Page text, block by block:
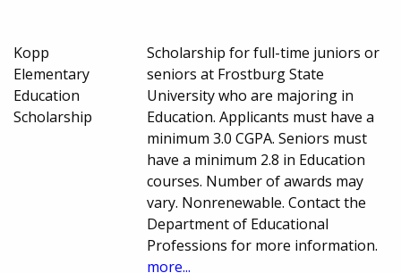
Kopp
Elementary
Education
Scholarship
Scholarship for full-time juniors or
seniors at Frostburg State
University who are majoring in
Education. Applicants must have a
minimum 3.0 CGPA. Seniors must
have a minimum 2.8 in Education
courses. Number of awards may
vary. Nonrenewable. Contact the
Department of Educational
Professions for more information.
more...